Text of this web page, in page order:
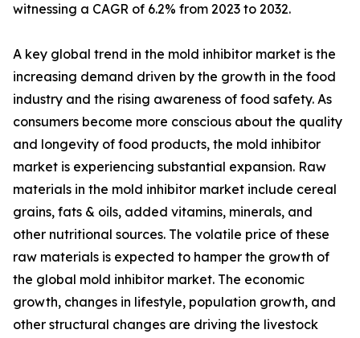
witnessing a CAGR of 6.2% from 2023 to 2032.
A key global trend in the mold inhibitor market is the
increasing demand driven by the growth in the food
industry and the rising awareness of food safety. As
consumers become more conscious about the quality
and longevity of food products, the mold inhibitor
market is experiencing substantial expansion. Raw
materials in the mold inhibitor market include cereal
grains, fats & oils, added vitamins, minerals, and
other nutritional sources. The volatile price of these
raw materials is expected to hamper the growth of
the global mold inhibitor market. The economic
growth, changes in lifestyle, population growth, and
other structural changes are driving the livestock